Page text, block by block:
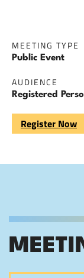
MEETING TYPE
Public Event
AUDIENCE
Registered
Register Now